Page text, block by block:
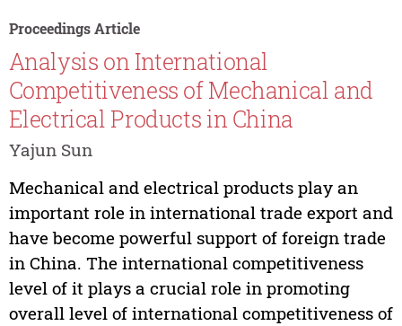
Proceedings Article
Analysis on International
Competitiveness of Mechanical and
Electrical Products in China
Yajun Sun
Mechanical and electrical products play an
important role in international trade export and
have become powerful support of foreign trade
in China. The international competitiveness
level of it plays a crucial role in promoting
overall level of international competitiveness of